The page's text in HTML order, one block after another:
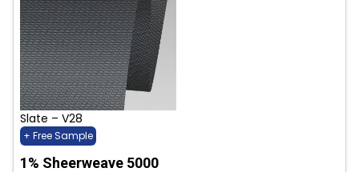
Slate – V28
+ Free Sample
1% Sheerweave 5000